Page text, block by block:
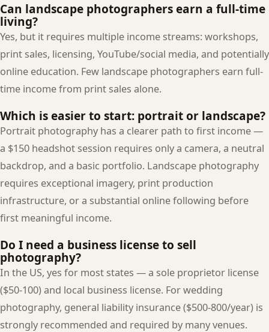
Can landscape photographers earn a full-time
living?
Yes, but it requires multiple income streams: workshops,
print sales, licensing, YouTube/social media, and potentially
online education. Few landscape photographers earn full-
time income from print sales alone.
Which is easier to start: portrait or landscape?
Portrait photography has a clearer path to first income —
a $150 headshot session requires only a camera, a neutral
backdrop, and a basic portfolio. Landscape photography
requires exceptional imagery, print production
infrastructure, or a substantial online following before
first meaningful income.
Do I need a business license to sell
photography?
In the US, yes for most states — a sole proprietor license
($50-100) and local business license. For wedding
photography, general liability insurance ($500-800/year) is
strongly recommended and required by many venues.